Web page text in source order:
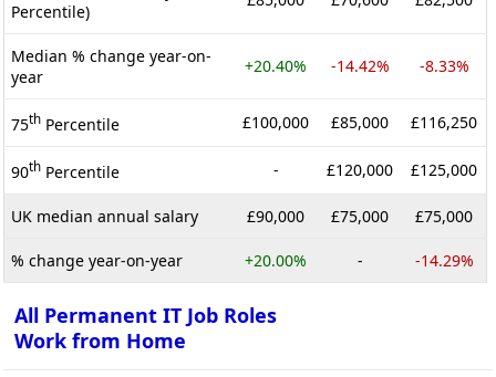
Percentile)
Median % change year-on-
year
+20.40% -14.42% -8.33%
75th Percentile £100,000 £85,000 £116,250
90th Percentile - £120,000 £125,000
UK median annual salary £90,000 £75,000 £75,000
% change year-on-year +20.00% - -14.29%
All Permanent IT Job Roles
Work from Home